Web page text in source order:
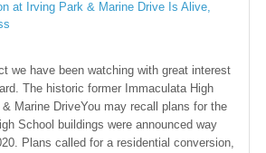
at Irving Park & Marine Drive Is Alive,
we have been watching with great interest
The historic former Immaculata High
Marine DriveYou may recall plans for the
School buildings were announced way
Plans called for a residential conversion,